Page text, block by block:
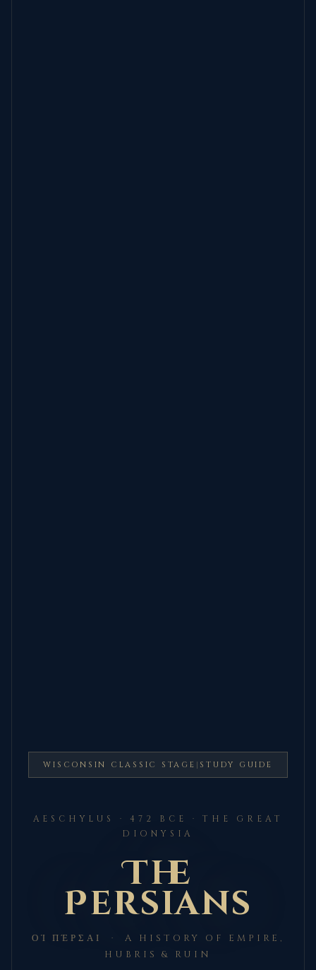
WISCONSIN CLASSIC STAGE | STUDY GUIDE
AESCHYLUS · 472 BCE · THE GREAT
DIONYSIA
The
Persians
ΟἹ ΠΈΡΣΑΙ · A HISTORY OF EMPIRE,
HUBRIS & RUIN